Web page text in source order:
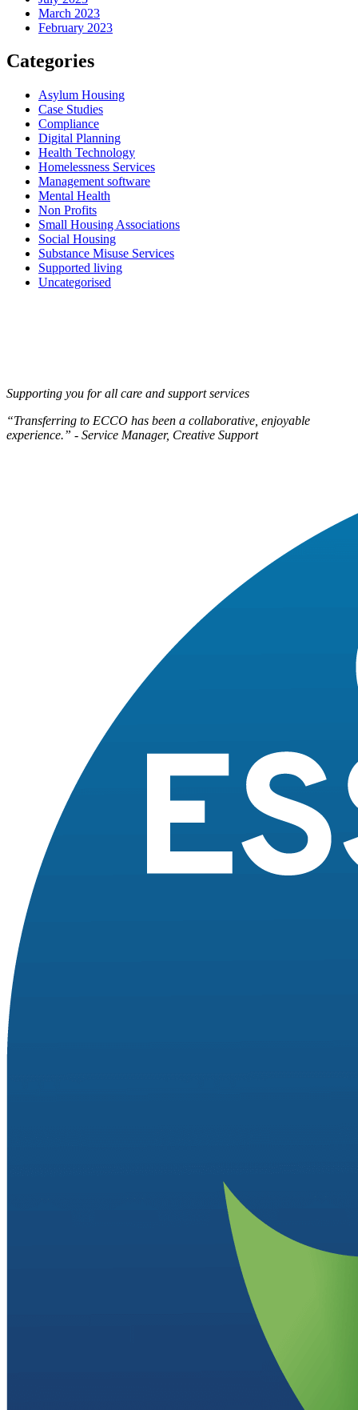
March 2023
February 2023
Categories
Asylum Housing
Case Studies
Compliance
Digital Planning
Health Technology
Homelessness Services
Management software
Mental Health
Non Profits
Small Housing Associations
Social Housing
Substance Misuse Services
Supported living
Uncategorised
Supporting you for all care and support services
“Transferring to ECCO has been a collaborative, enjoyable
experience.” - Service Manager, Creative Support